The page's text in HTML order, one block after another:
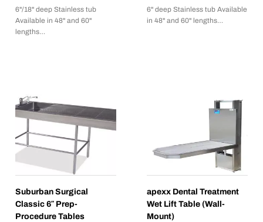
6"/18" deep Stainless tub
Available in 48" and 60"
lengths…
6" deep Stainless tub Available
in 48" and 60" lengths…
Suburban Surgical
Classic 6″ Prep-
Procedure Tables
apexx Dental Treatment
Wet Lift Table (Wall-
Mount)